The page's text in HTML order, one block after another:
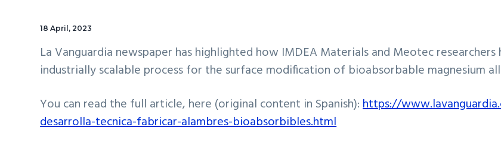
18 April, 2023
La Vanguardia newspaper has highlighted how IMDEA Materials and Meotec
industrially scalable process for the surface modification of bioabsorbable magnesium
You can read the full article, here (original content in Spanish):https://
desarrolla-tecnica-fabricar-alambres-bioabsorbibles.html